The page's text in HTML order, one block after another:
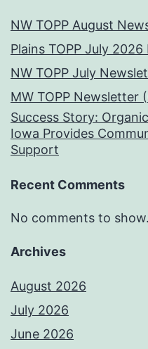
NW TOPP August
Plains TOPP July
NW TOPP July
MW TOPP Newsletter
Success Story:
Iowa Provides
Support
Recent Comments
No comments to show.
Archives
August 2026
July 2026
June 2026